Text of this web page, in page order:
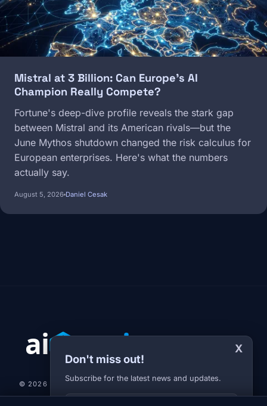
Mistral at 3 Billion: Can Europe's AI
Champion Really Compete?
Fortune's deep-dive profile reveals the stark gap
between Mistral and its American rivals—but the
June Mythos shutdown changed the risk calculus for
European enterprises. Here's what the numbers
actually say.
August 5, 2026 Daniel Cesak
X
Don't miss out!
Subscribe for the latest news and updates.
Your E-mail
© 2026 AI-JARVIS.EU |